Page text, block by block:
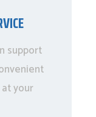
support
your